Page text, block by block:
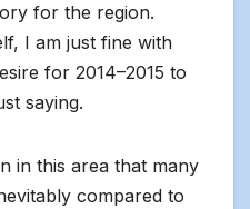
for the region.
I am just fine with
for 2014–2015 to
saying.
in this area that many
compared to